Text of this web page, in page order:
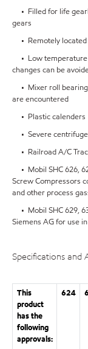
• Filled for life
gears
• Remotely located
• Low temperature
changes can be
• Mixer roll
are encountered
• Plastic calenders
• Severe
• Railroad A/C
• Mobil SHC 626,
Screw Compressors
and other process
• Mobil SHC 629,
Siemens AG for use
Specifications and
This
product
has the
following
approvals:
624